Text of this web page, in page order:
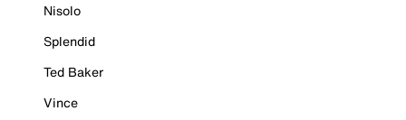
Nisolo
Splendid
Ted Baker
Vince